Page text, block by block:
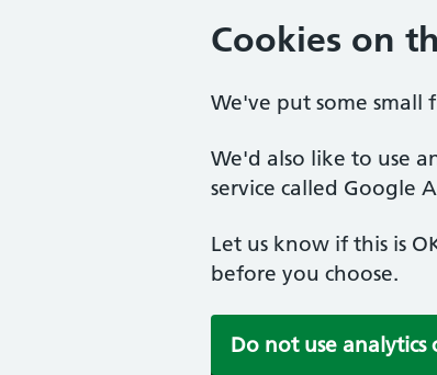
Cookies on
We've put some small
We'd also like to use
service called Google
Let us know if this is
before you choose.
Do not use analytics